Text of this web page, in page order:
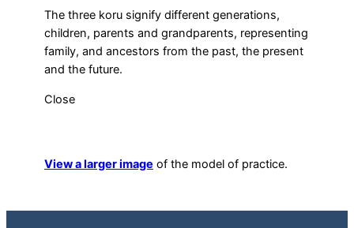
The three koru signify different generations,
children, parents and grandparents, representing
family, and ancestors from the past, the present
and the future.
Close
View a larger image of the model of practice.